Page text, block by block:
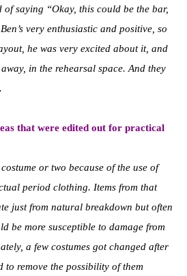
saying “Okay, this could be the bar,
very enthusiastic and positive, so
he was very excited about it, and
in the rehearsal space. And they
that were edited out for practical
or two because of the use of
period clothing. Items from that
just from natural breakdown but often
be more susceptible to damage from
a few costumes got changed after
to remove the possibility of them